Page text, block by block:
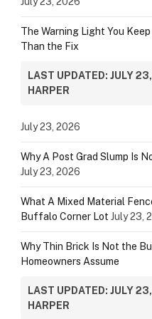
The Warning Light You
Than the Fix
LAST UPDATED: JULY
HARPER
July 23, 2026
Why A Post Grad Slump Is
July 23, 2026
What A Mixed Material
Buffalo Corner Lot July 23,
Why Thin Brick Is Not the
Homeowners Assume
LAST UPDATED: JULY
HARPER